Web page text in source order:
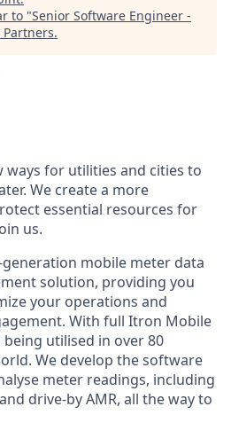
to "Senior Software Engineer -
.
for utilities and cities to
We create a more
essential resources for
us.
generation mobile meter data
solution, providing you
your operations and
With full Itron Mobile
being utilised in over 80
We develop the software
meter readings, including
drive-by AMR, all the way to